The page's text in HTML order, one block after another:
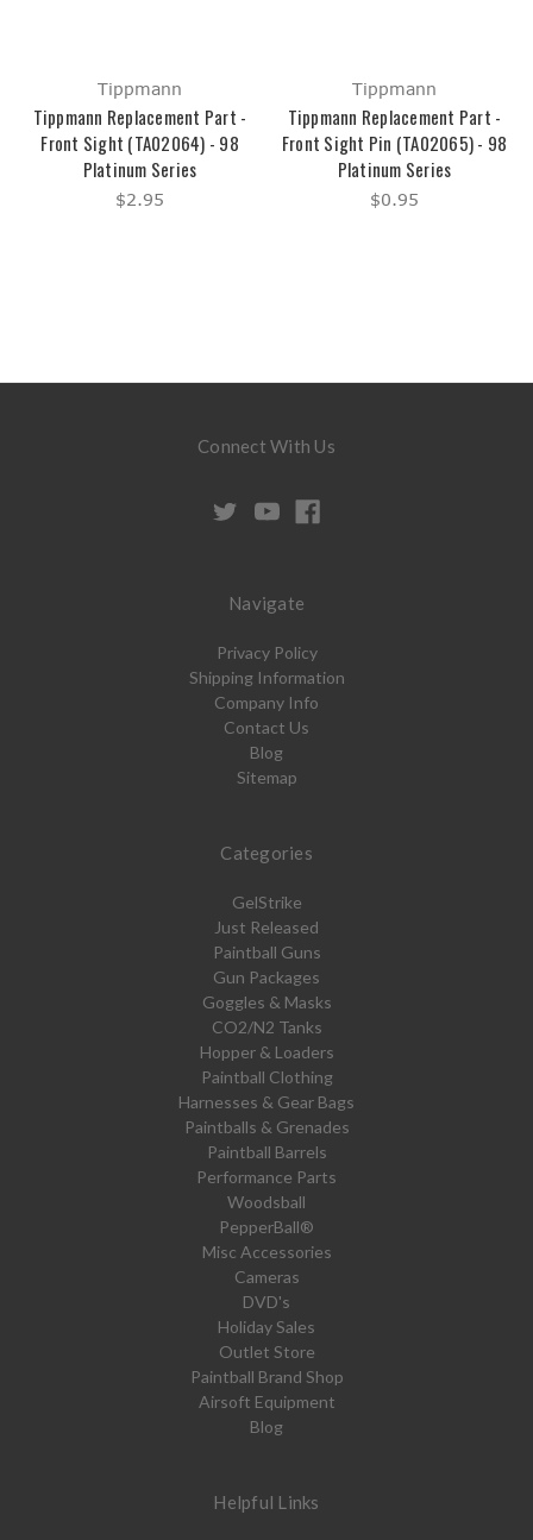
Tippmann
Tippmann Replacement Part -
Front Sight (TA02064) - 98
Platinum Series
$2.95
Tippmann
Tippmann Replacement Part -
Front Sight Pin (TA02065) - 98
Platinum Series
$0.95
Connect With Us
Navigate
Privacy Policy
Shipping Information
Company Info
Contact Us
Blog
Sitemap
Categories
GelStrike
Just Released
Paintball Guns
Gun Packages
Goggles & Masks
CO2/N2 Tanks
Hopper & Loaders
Paintball Clothing
Harnesses & Gear Bags
Paintballs & Grenades
Paintball Barrels
Performance Parts
Woodsball
PepperBall®
Misc Accessories
Cameras
DVD's
Holiday Sales
Outlet Store
Paintball Brand Shop
Airsoft Equipment
Blog
Helpful Links